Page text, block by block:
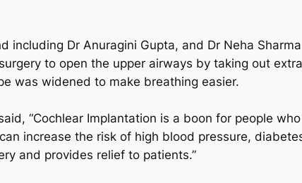
including Dr Anuragini Gupta, and Dr Neha
to open the upper airways by taking out
was widened to make breathing easier.
“Cochlear Implantation is a boon for people
increase the risk of high blood pressure,
and provides relief to patients.”